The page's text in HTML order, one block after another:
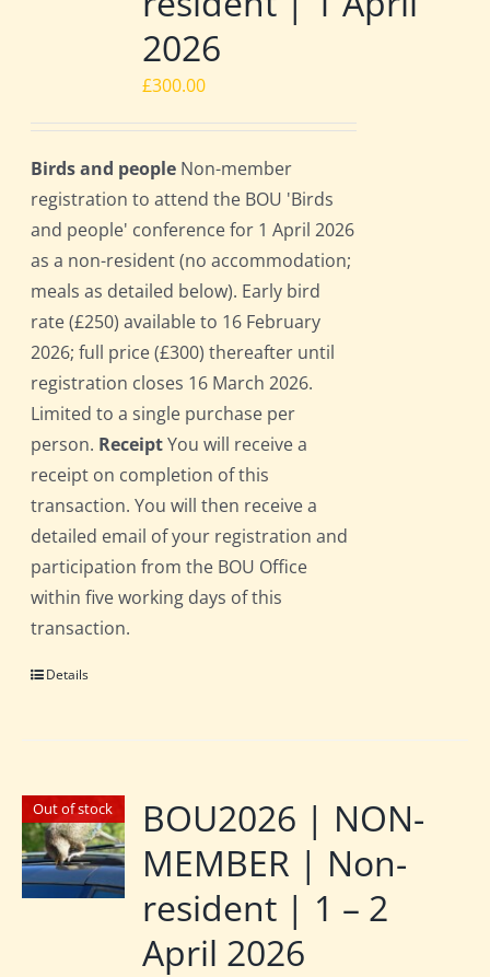
2026
£300.00
Birds and people Non-member
registration to attend the BOU 'Birds
and people' conference for 1 April 2026
as a non-resident (no accommodation;
meals as detailed below). Early bird
rate (£250) available to 16 February
2026; full price (£300) thereafter until
registration closes 16 March 2026.
Limited to a single purchase per
person. ReceiptYou will receive a
receipt on completion of this
transaction. You will then receive a
detailed email of your registration and
participation from the BOU Office
within five working days of this
transaction.
Details
Out of stock
BOU2026 | NON-
MEMBER | Non-
resident | 1 – 2
April 2026